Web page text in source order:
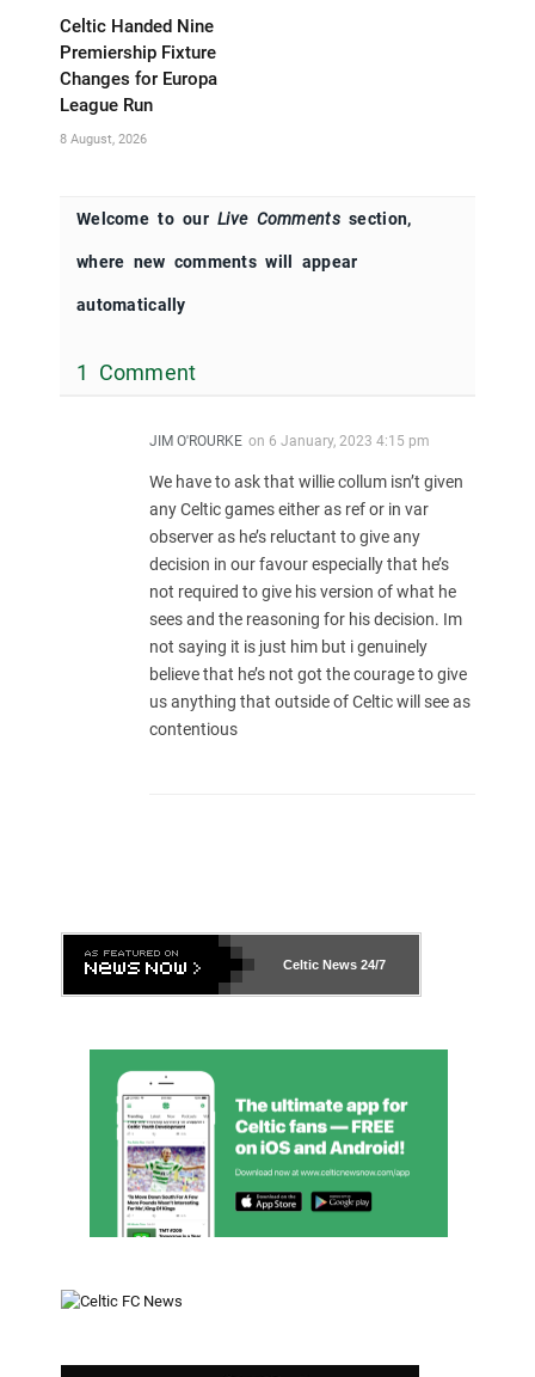
Celtic Handed Nine
Premiership Fixture
Changes for Europa
League Run
8 August, 2026
Welcome to ourLive Commentssection,
where new comments will appear
automatically
1 Comment
JIM O'ROURKE on 6 January, 2023 4:15 pm
We have to ask that willie collum isn’t given
any Celtic games either as ref or in var
observer as he’s reluctant to give any
decision in our favour especially that he’s
not required to give his version of what he
sees and the reasoning for his decision. Im
not saying it is just him but i genuinely
believe that he’s not got the courage to give
us anything that outside of Celtic will see as
contentious
Celtic News 24/7